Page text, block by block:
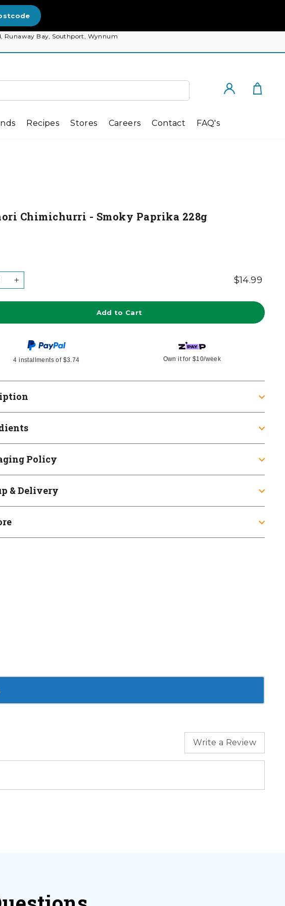
Runaway Bay, Southport, Wynnum
Recipes Stores Careers Contact FAQ's
Log in
Chimichurri - Smoky Paprika 228g
+
$14.99
Add to Cart
4 installments of $3.74 Own it for$10/week
Policy
& Delivery
Write a Review